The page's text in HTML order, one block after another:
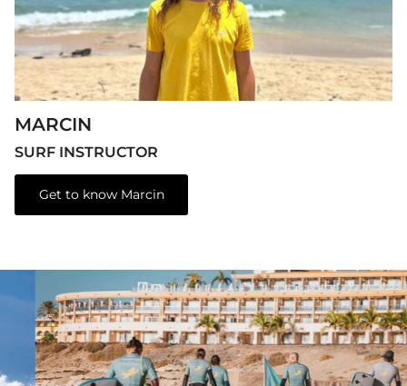
MARCIN
SURF INSTRUCTOR
Get to know Marcin